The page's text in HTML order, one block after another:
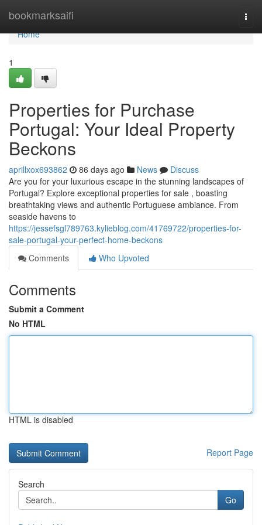
bookmarksaifi
Home
Home
1
Properties for Purchase
Portugal: Your Ideal Property
Beckons
aprillxox693862 86 days ago News
Discuss
Are you for your luxurious escape in the stunning landscapes of
Portugal? Explore exceptional properties for sale , boasting
breathtaking views and authentic Portuguese ambiance. From
seaside havens to
https://jessefsgl789763.kylieblog.com/41769722/properties-for-
sale-portugal-your-perfect-home-beckons
Comments
Who Upvoted
Comments
Submit a Comment
No HTML
HTML is disabled
Report Page
Search
Go